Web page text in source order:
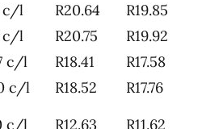
c/l R20.64
R19.85
c/l R20.75
R19.92
c/l R18.41
R17.58
c/l R18.52
R17.76
c/l R12.63
R11.62